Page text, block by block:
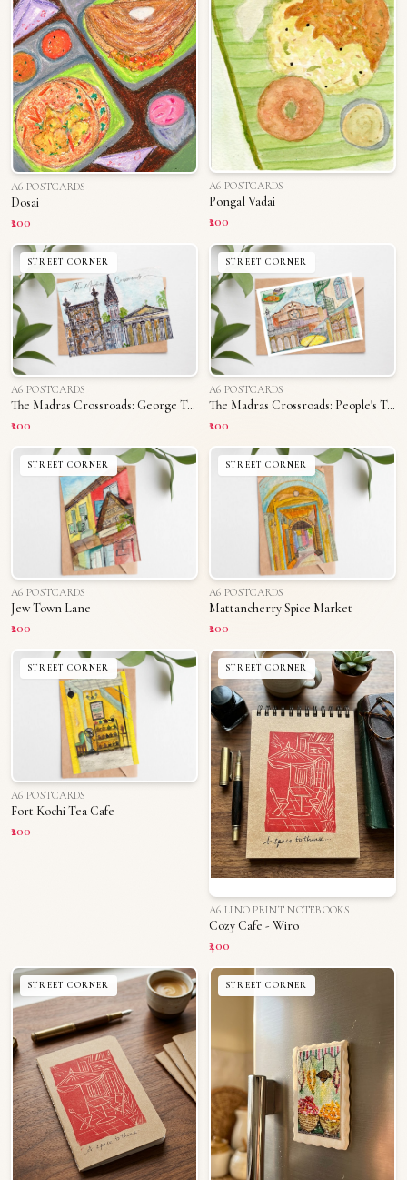
A6 POSTCARDS
Dosai
₹200
A6 POSTCARDS
Pongal Vadai
₹200
STREET CORNER
A6 POSTCARDS
The Madras Crossroads: George Town
₹200
STREET CORNER
A6 POSTCARDS
The Madras Crossroads: People's Triplicane
₹200
STREET CORNER
A6 POSTCARDS
Jew Town Lane
₹200
STREET CORNER
A6 POSTCARDS
Mattancherry Spice Market
₹200
STREET CORNER
A6 POSTCARDS
Fort Kochi Tea Cafe
₹200
STREET CORNER
A6 LINO PRINT NOTEBOOKS
Cozy Cafe - Wiro
₹400
STREET CORNER STREET CORNER